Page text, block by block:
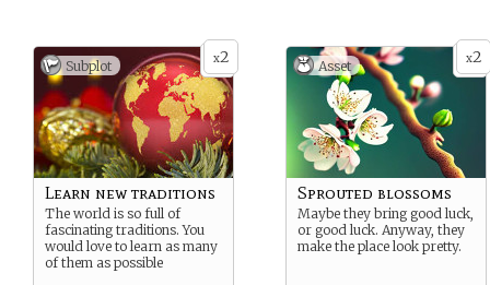
x2
Subplot
Learn new traditions
The world is so full of
fascinating traditions. You
would love to learn as many
of them as possible
x2
Asset
Sprouted blossoms
Maybe they bring good luck,
or good luck. Anyway, they
make the place look pretty.